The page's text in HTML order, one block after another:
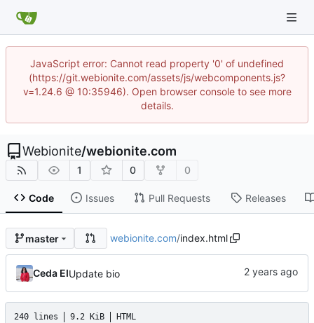
JavaScript error: Cannot read property '0' of undefined
(https://git.webionite.com/assets/js/webcomponents.js?
v=1.24.6 @ 10:35946). Open browser console to see more
details.
Webionite/webionite.com
1 0 0
Code Issues Pull Requests Releases
master webionite.com/index.html
Ceda EIUpdate bio
240 lines 9.2 KiB HTML